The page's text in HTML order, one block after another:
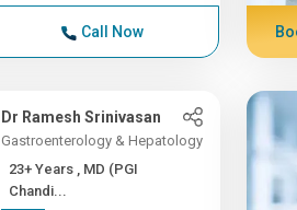
Call Now
Dr Ramesh Srinivasan
Gastroenterology & Hepatology
23+ Years , MD (PGI
Chandi...